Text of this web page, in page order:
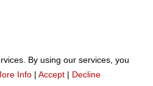
gracias aWordPress
By using our services, you
Info | Accept | Decline